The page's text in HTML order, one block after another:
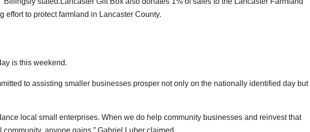
effort to protect farmland in Lancaster County.
is this weekend.
to assisting smaller businesses prosper not only on the nationally identified day but
local small enterprises. When we do help community businesses and reinvest that
anyone gains,” Gabriel Luber claimed.